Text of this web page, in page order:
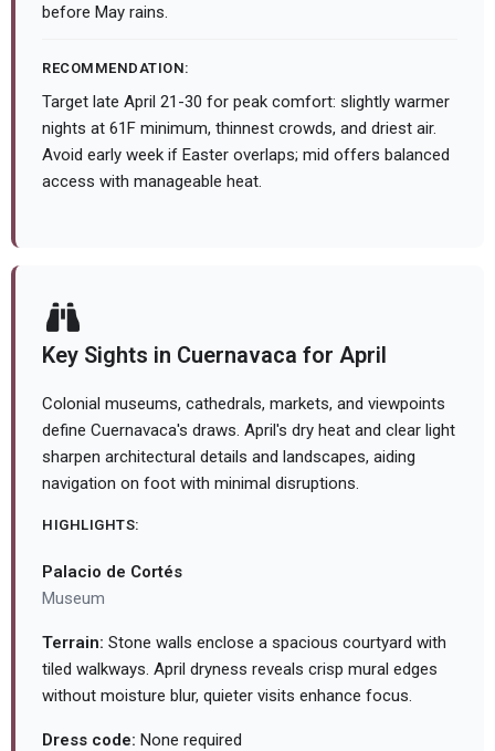
before May rains.
RECOMMENDATION:
Target late April 21-30 for peak comfort: slightly warmer
nights at 61F minimum, thinnest crowds, and driest air.
Avoid early week if Easter overlaps; mid offers balanced
access with manageable heat.
Key Sights in Cuernavaca for April
Colonial museums, cathedrals, markets, and viewpoints
define Cuernavaca's draws. April's dry heat and clear light
sharpen architectural details and landscapes, aiding
navigation on foot with minimal disruptions.
HIGHLIGHTS:
Palacio de Cortés
Museum
Terrain: Stone walls enclose a spacious courtyard with
tiled walkways. April dryness reveals crisp mural edges
without moisture blur, quieter visits enhance focus.
Dress code: None required